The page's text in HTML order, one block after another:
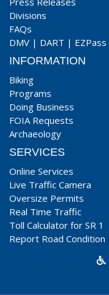
Divisions
FAQs
DMV | DART | EZPass
INFORMATION
Biking
Programs
Doing Business
FOIA Requests
Archaeology
SERVICES
Online Services
Live Traffic Camera
Oversize Permits
Real Time Traffic
Toll Calculator for SR 1
Report Road Condition